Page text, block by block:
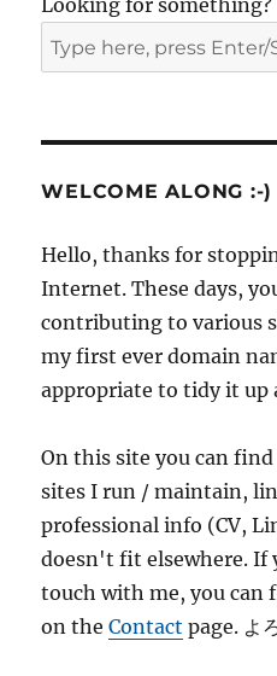
Looking for something?
WELCOME ALONG :-)
Hello, thanks for
Internet. These days,
contributing to various
my first ever domain
appropriate to tidy it up
On this site you can
sites I run / maintain,
professional info (CV,
doesn't fit elsewhere. If
touch with me, you can
on theContact page. よ